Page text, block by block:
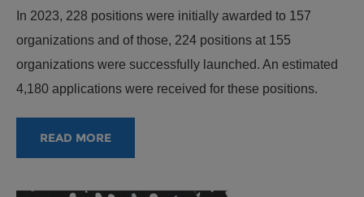
In 2023, 228 positions were initially awarded to 157
organizations and of those, 224 positions at 155
organizations were successfully launched. An estimated
4,180 applications were received for these positions.
READ MORE